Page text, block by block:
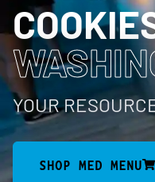
YOUR
SHOP MED MENU